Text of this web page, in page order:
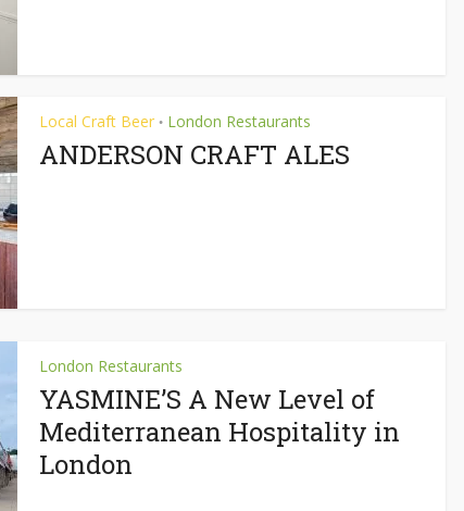
Local Craft Beer • London Restaurants
ANDERSON CRAFT ALES
London Restaurants
YASMINE’S A New Level of
Mediterranean Hospitality in
London